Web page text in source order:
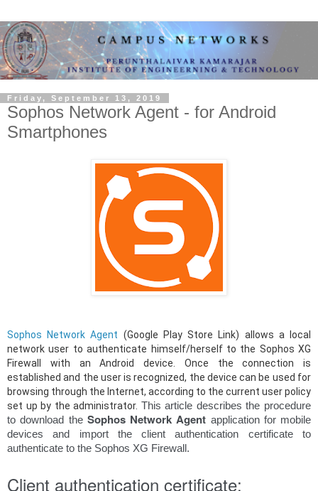
Friday, September 13, 2019
Sophos Network Agent - for Android
Smartphones
Sophos Network Agent (Google Play Store Link) allows a local
network user to authenticate himself/herself to the Sophos XG
Firewall with an Android device. Once the connection is
established and the user is recognized, the device can be used for
browsing through the Internet, according to the current user policy
set up by the administrator. This article describes the procedure
to download the Sophos Network Agent application for mobile
devices and import the client authentication certificate to
authenticate to the Sophos XG Firewall.
Client authentication certificate: